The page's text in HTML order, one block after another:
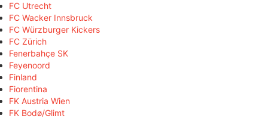
FC Utrecht
FC Wacker Innsbruck
FC Würzburger Kickers
FC Zürich
Fenerbahçe SK
Feyenoord
Finland
Fiorentina
FK Austria Wien
FK Bodø/Glimt